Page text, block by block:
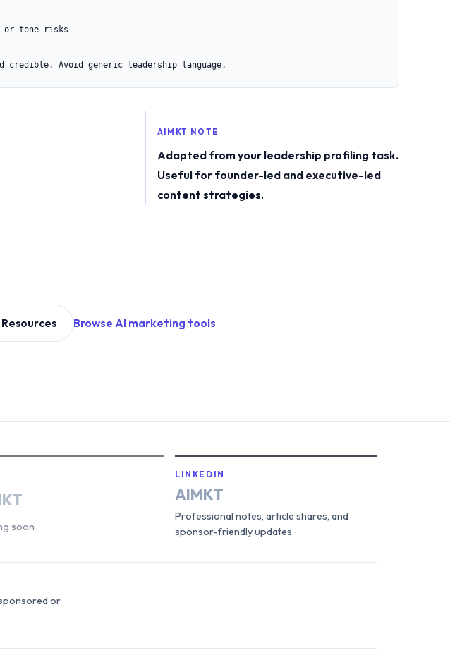
or tone risks
credible. Avoid generic leadership language.
AIMKT NOTE
Adapted from your leadership profiling task.
Useful for founder-led and executive-led
content strategies.
Browse AI marketing tools
soon
LINKEDIN
AIMKT
Professional notes, article shares, and
sponsor-friendly updates.
or